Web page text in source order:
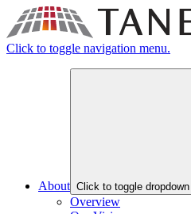
Click to toggle navigation menu.
About Click to toggle
Overview